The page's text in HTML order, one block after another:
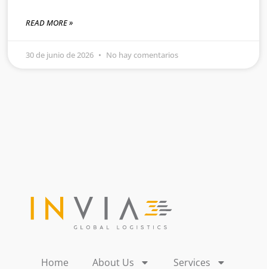
READ MORE »
30 de junio de 2026 No hay comentarios
Home About Us Services